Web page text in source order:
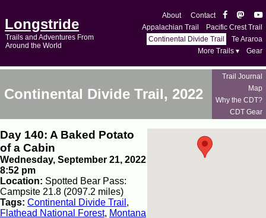
Longstride
Trails and Adventures From
Around the World
About
Contact
Appalachian Trail
Pacific Crest Trail
Continental Divide Trail
Te Araroa
More Trails ▾
Gear
Continental Divide Trail, 2022
Trail Journal
Map
Why the CDT?
CDT Gear
Day 140: A Baked Potato
of a Cabin
Wednesday, September 21, 2022
8:52 pm
Location: Spotted Bear Pass:
Campsite 21.8 (2097.2 miles)
Tags: Continental Divide Trail ,
Flathead National Forest, Montana